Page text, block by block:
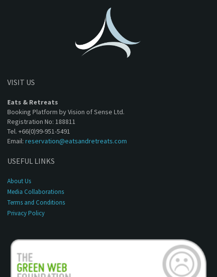
VISIT US
Eats & Retreats
Booking Platform by Vision of Sense Ltd.
Registration No: 188811
Tel. +66(0)99-951-5491
Email: reservation@eatsandretreats.com
USEFUL LINKS
About Us
Media Collaborations
Terms and Conditions
Privacy Policy